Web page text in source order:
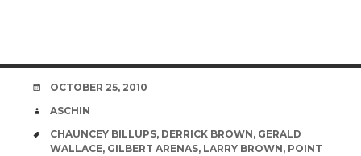
DATE
OCTOBER 25, 2010
AUTHOR
ASCHIN
TAGS
CHAUNCEY BILLUPS, DERRICK BROWN, GERALD
WALLACE, GILBERT ARENAS, LARRY BROWN, POINT